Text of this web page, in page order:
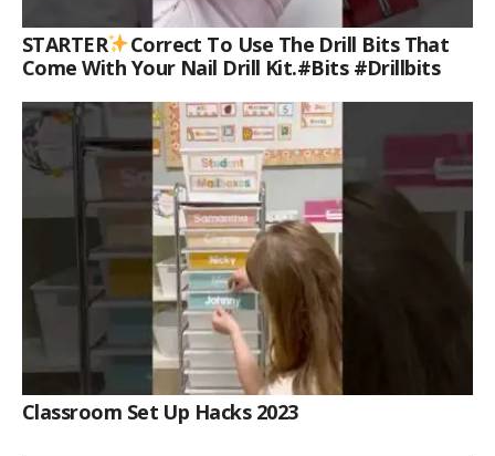
STARTER
Correct To Use The Drill Bits That
Come With Your Nail Drill Kit.#bits #drillbits
Classroom Set Up Hacks 2023